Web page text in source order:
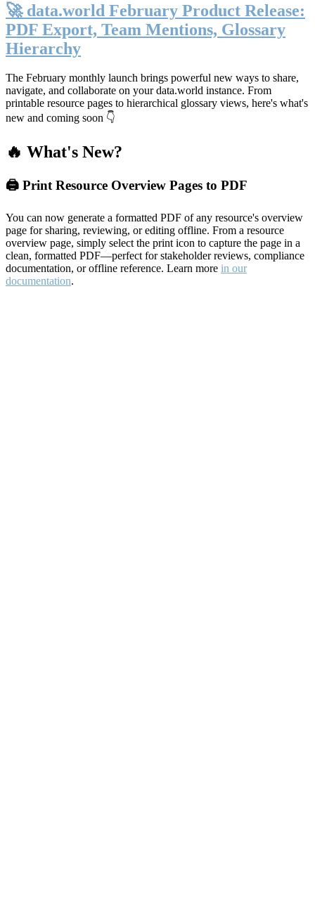
🚀 data.world February Product Release:
PDF Export, Team Mentions, Glossary
Hierarchy
The February monthly launch brings powerful new ways to share,
navigate, and collaborate on your data.world instance. From
printable resource pages to hierarchical glossary views, here's what's
new and coming soon 👇
🔥 What's New?
🖨️ Print Resource Overview Pages to PDF
You can now generate a formatted PDF of any resource's overview
page for sharing, reviewing, or editing offline. From a resource
overview page, simply select the print icon to capture the page in a
clean, formatted PDF—perfect for stakeholder reviews, compliance
documentation, or offline reference. Learn more in our
documentation.